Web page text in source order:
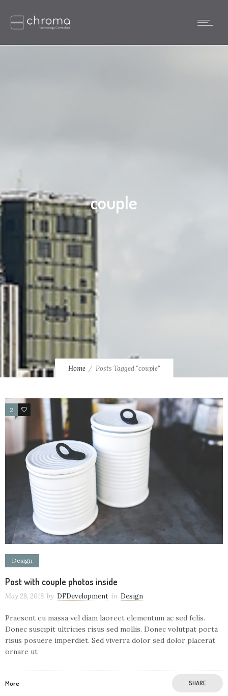
couple
Home Posts Tagged "couple"
2 4
Design
Post with couple photos inside
May 28, 2018 by DFDevelopment in Design
Praesent eu massa vel diam laoreet elementum ac sed felis.
Donec suscipit ultricies risus sed mollis. Donec volutpat porta
risus posuere imperdiet. Sed viverra dolor sed dolor placerat
ornare ut
More SHARE